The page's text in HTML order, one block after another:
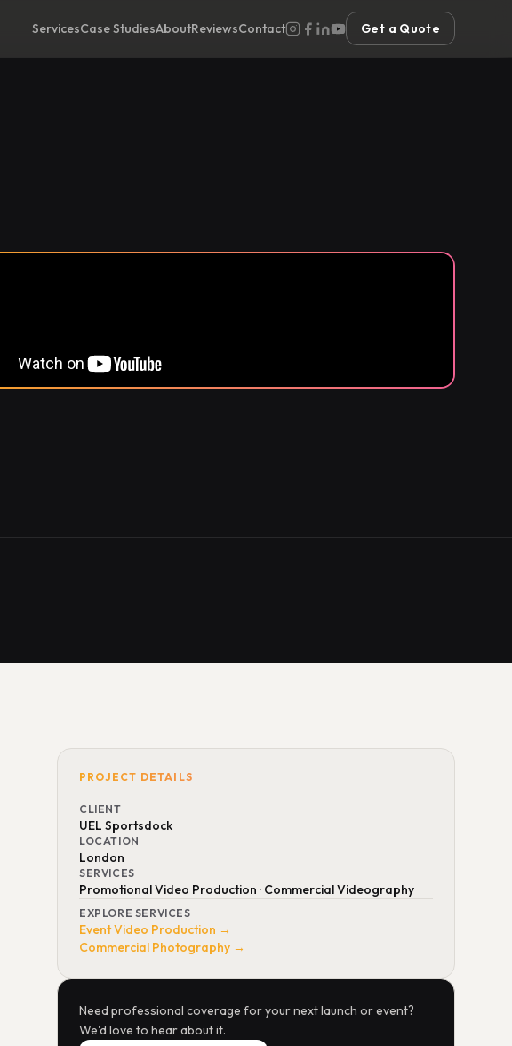
ServicesCase StudiesAboutReviewsContact Get a Quote
PROJECT DETAILS
CLIENT
UEL Sportsdock
LOCATION
London
SERVICES
Promotional Video Production · Commercial Videography
EXPLORE SERVICES
Event Video Production →
Commercial Photography →
Need professional coverage for your next launch or event?
We'd love to hear about it.